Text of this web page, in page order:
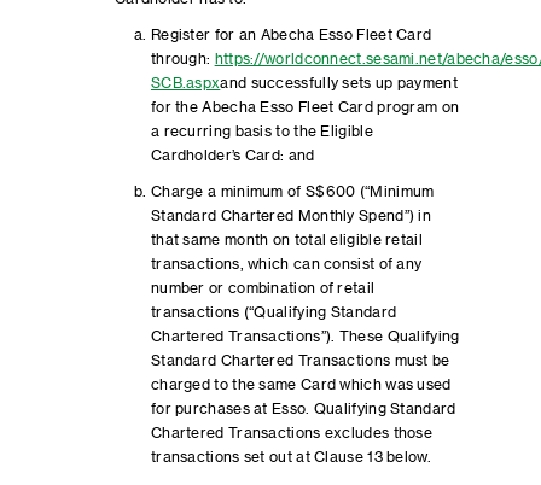
Register for an Abecha Esso Fleet Card
through: https://worldconnect.sesami.net/abecha/
SCB.aspxand successfully sets up payment
for the Abecha Esso Fleet Card program on
a recurring basis to the Eligible
Cardholder’s Card: and
Charge a minimum of S$600 (“Minimum
Standard Chartered Monthly Spend”) in
that same month on total eligible retail
transactions, which can consist of any
number or combination of retail
transactions (“Qualifying Standard
Chartered Transactions”). These Qualifying
Standard Chartered Transactions must be
charged to the same Card which was used
for purchases at Esso. Qualifying Standard
Chartered Transactions excludes those
transactions set out at Clause 13 below.